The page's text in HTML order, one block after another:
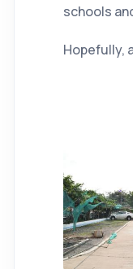
schools
Hopefully,